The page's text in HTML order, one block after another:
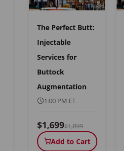
The Perfect Butt:
Injectable
Services for
Buttock
Augmentation
1:00 PM ET
$1,699$1,899
Add to Cart